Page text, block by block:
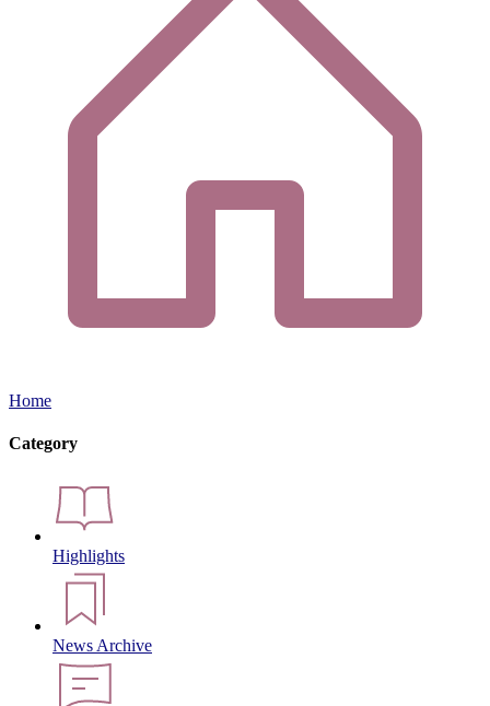
Home
Category
Highlights
News Archive